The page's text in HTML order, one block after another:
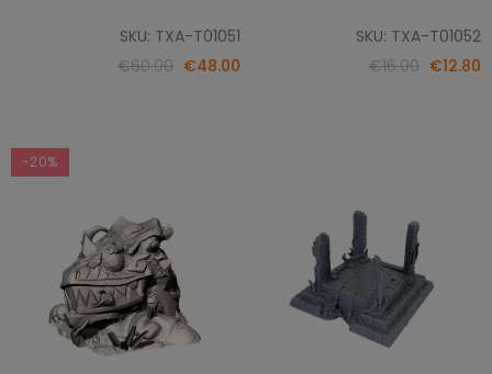
SKU: TXA-T01051
€60.00 €48.00
SKU: TXA-T01052
€16.00 €12.80
-20%